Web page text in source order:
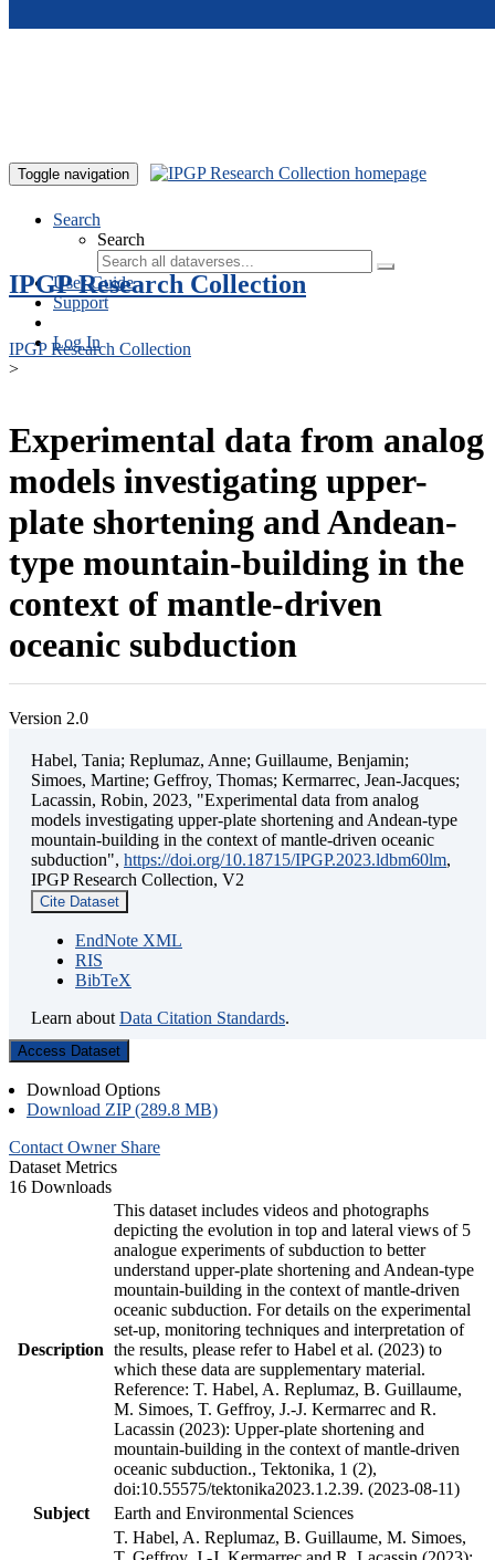
Toggle navigation
Search
Search
User Guide
Support
Log In
IPGP Research Collection
IPGP Research Collection
>
Experimental data from analog
models investigating upper-
plate shortening and Andean-
type mountain-building in the
context of mantle-driven
oceanic subduction
Version 2.0
Habel, Tania; Replumaz, Anne; Guillaume, Benjamin;
Simoes, Martine; Geffroy, Thomas; Kermarrec, Jean-Jacques;
Lacassin, Robin, 2023, "Experimental data from analog
models investigating upper-plate shortening and Andean-type
mountain-building in the context of mantle-driven oceanic
subduction", https://doi.org/10.18715/IPGP.2023.ldbm60lm,
IPGP Research Collection, V2
Cite Dataset
EndNote XML
RIS
BibTeX
Learn about Data Citation Standards.
Access Dataset
Download Options
Download ZIP (289.8 MB)
Contact Owner Share
Dataset Metrics
16 Downloads
Description
This dataset includes videos and photographs
depicting the evolution in top and lateral views of 5
analogue experiments of subduction to better
understand upper-plate shortening and Andean-type
mountain-building in the context of mantle-driven
oceanic subduction. For details on the experimental
set-up, monitoring techniques and interpretation of
the results, please refer to Habel et al. (2023) to
which these data are supplementary material.
Reference: T. Habel, A. Replumaz, B. Guillaume,
M. Simoes, T. Geffroy, J.-J. Kermarrec and R.
Lacassin (2023): Upper-plate shortening and
mountain-building in the context of mantle-driven
oceanic subduction., Tektonika, 1 (2),
doi:10.55575/tektonika2023.1.2.39. (2023-08-11)
Subject
Earth and Environmental Sciences
T. Habel, A. Replumaz, B. Guillaume, M. Simoes,